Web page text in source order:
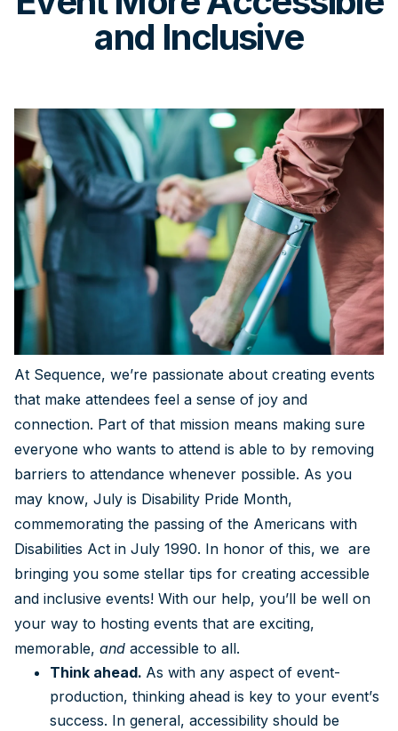
and Inclusive
At Sequence, we’re passionate about creating events
that make attendees feel a sense of joy and
connection. Part of that mission means making sure
everyone who wants to attend is able to by removing
barriers to attendance whenever possible. As you
may know, July is Disability Pride Month,
commemorating the passing of the Americans with
Disabilities Act in July 1990. In honor of this, we are
bringing you some stellar tips for creating accessible
and inclusive events! With our help, you’ll be well on
your way to hosting events that are exciting,
memorable, and accessible to all.
Think ahead. As with any aspect of event-
production, thinking ahead is key to your event’s
success. In general, accessibility should be